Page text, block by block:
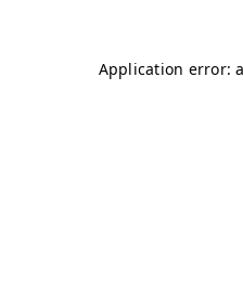
Application error: